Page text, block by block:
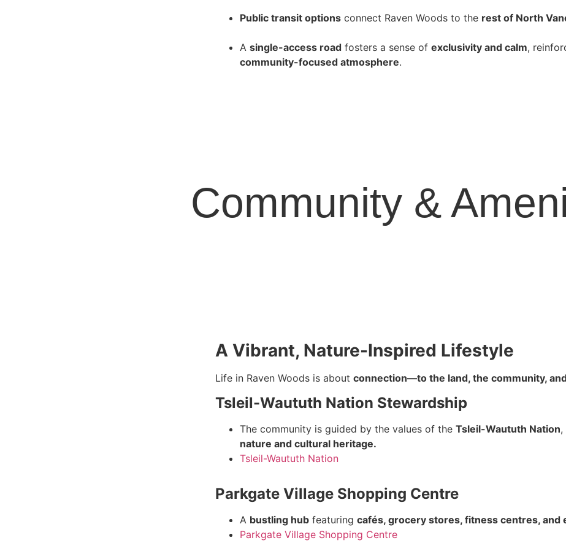
Public transit options connect Raven Woods to the rest of North
A single-access road fosters a sense of exclusivity and calm,
community-focused atmosphere.
Community &
A Vibrant, Nature-Inspired Lifestyle
Life in Raven Woods is about connection—to the land, the community,
Tsleil-Waututh Nation Stewardship
The community is guided by the values of the Tsleil-Waututh Nation,
nature and cultural heritage.
Tsleil-Waututh Nation
Parkgate Village Shopping Centre
A bustling hub featuring cafés, grocery stores, fitness centres, and
Parkgate Village Shopping Centre